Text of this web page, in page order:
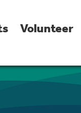
Volunteer